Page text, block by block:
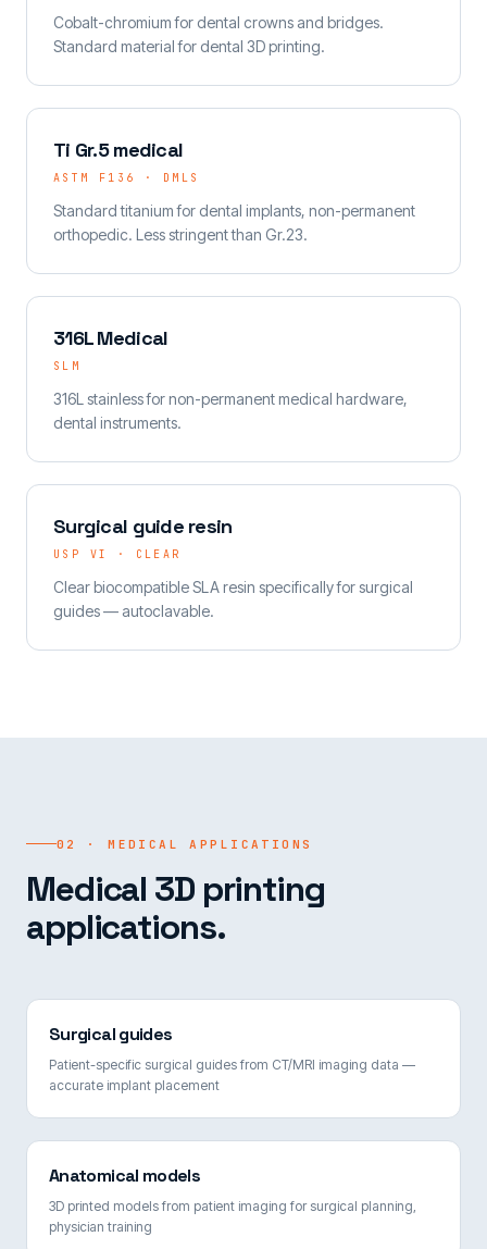
Cobalt-chromium for dental crowns and bridges.
Standard material for dental 3D printing.
Ti Gr.5 medical
ASTM F136 · DMLS
Standard titanium for dental implants, non-permanent
orthopedic. Less stringent than Gr.23.
316L Medical
SLM
316L stainless for non-permanent medical hardware,
dental instruments.
Surgical guide resin
USP VI · CLEAR
Clear biocompatible SLA resin specifically for surgical
guides — autoclavable.
02 · MEDICAL APPLICATIONS
Medical 3D printing
applications.
Surgical guides
Patient-specific surgical guides from CT/MRI imaging data —
accurate implant placement
Anatomical models
3D printed models from patient imaging for surgical planning,
physician training